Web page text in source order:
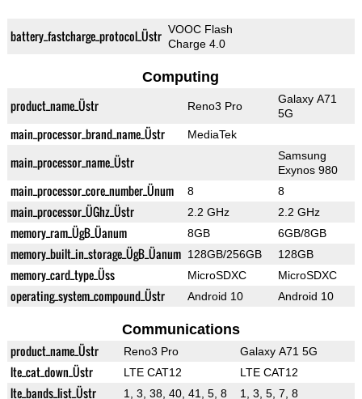
battery_fastcharge_protocol_Üstr VOOC Flash
Charge 4.0
Computing
product_name_Üstr Reno3 Pro
Galaxy A71
5G
main_processor_brand_name_Üstr MediaTek
main_processor_name_Üstr
Samsung
Exynos 980
main_processor_core_number_Ünum 8 8
main_processor_ÜGhz_Üstr 2.2 GHz 2.2 GHz
memory_ram_ÜgB_Üanum 8GB 6GB/8GB
memory_built_in_storage_ÜgB_Üanum 128GB/256GB 128GB
memory_card_type_Üss MicroSDXC MicroSDXC
operating_system_compound_Üstr Android 10 Android 10
Communications
product_name_Üstr Reno3 Pro Galaxy A71 5G
lte_cat_down_Üstr LTE CAT12 LTE CAT12
lte_bands_list_Üstr 1, 3, 38, 40, 41, 5, 8 1, 3, 5, 7, 8